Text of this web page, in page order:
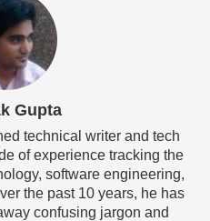
Gupta
technical writer and tech
of experience tracking the
software engineering,
the past 10 years, he has
confusing jargon and